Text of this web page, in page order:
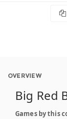
OVERVIEW
Big Red
Games by this